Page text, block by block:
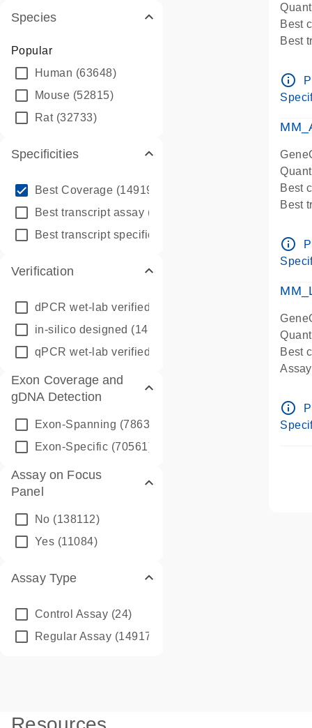
Species
Popular
Human (63648)
Mouse (52815)
Rat(32733)
Specificities
Best Coverage (149196)
Best transcript assay (342410)
Best transcript specific assay
Verification
dPCR wet-lab verified
in-silico designed (147850)
qPCR wet-lab verified
Exon Coverage and
gDNA Detection
Exon-Spanning (78635)
Exon-Specific (70561)
Assay on Focus
Panel
No (138112)
Yes (11084)
Assay Type
Control Assay (24)
Regular Assay (149172)
Best
Best
Pre-
info_outline
Best
Best
Pre-
info_outline
Best
Pre-
info_outline